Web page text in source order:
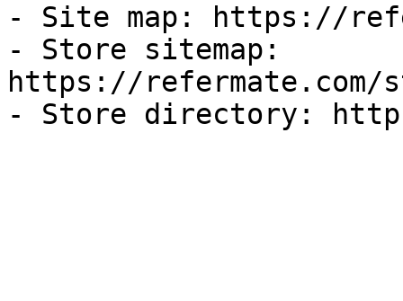
- Site map: https://
- Store sitemap:
https://refermate.com/
- Store directory: